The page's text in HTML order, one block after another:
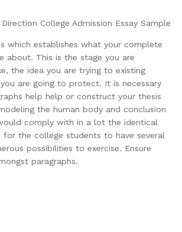
College Admission Essay Sample
which establishes what your complete
about. This is the stage you are
the idea you are trying to existing
are going to protect. It is necessary
help help or construct your thesis
the human body and conclusion
comply with in a lot the identical
for the college students to have several
possibilities to exercise. Ensure
paragraphs.